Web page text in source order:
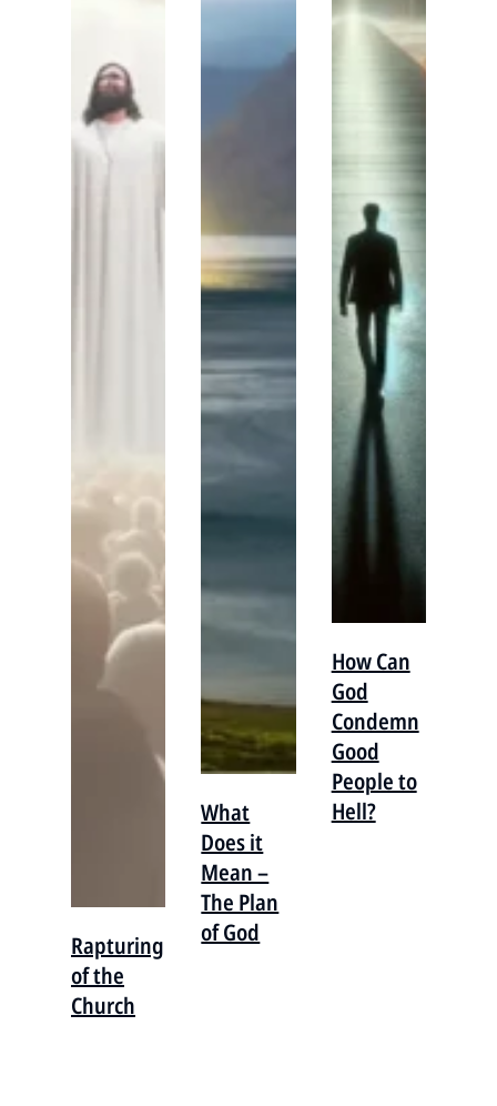
Rapturing
of the
Church
What
Does it
Mean –
The Plan
of God
How Can
God
Condemn
Good
People to
Hell?